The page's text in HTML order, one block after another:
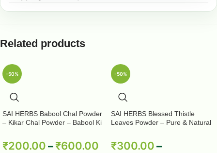
Related products
-50%
SAI HERBS Babool Chal Powder
– Kikar Chal Powder – Babool Ki
Powder – Babul Chhal Powder –
Acacia Nilotica Powder – Pure &
₹200.00–₹600.00
-50%
SAI HERBS Blessed Thistle
Leaves Powder – Pure & Natural
₹300.00–